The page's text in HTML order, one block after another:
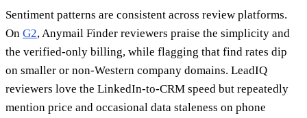
Sentiment patterns are consistent across review platforms.
On G2, Anymail Finder reviewers praise the simplicity and
the verified-only billing, while flagging that find rates dip
on smaller or non-Western company domains. LeadIQ
reviewers love the LinkedIn-to-CRM speed but repeatedly
mention price and occasional data staleness on phone